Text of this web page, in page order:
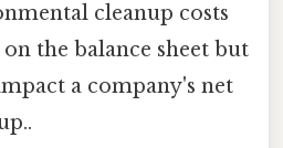
cleanup costs
the balance sheet but
a company's net